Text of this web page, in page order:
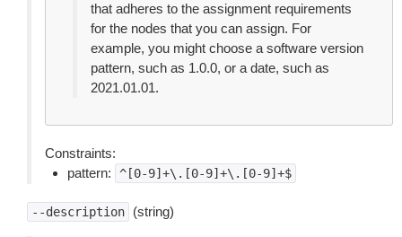
that adheres to the assignment requirements
for the nodes that you can assign. For
example, you might choose a software version
pattern, such as 1.0.0, or a date, such as
2021.01.01.
Constraints:
pattern:
^[0-9]+\.[0-9]+\.[0-9]+$
--description (string)